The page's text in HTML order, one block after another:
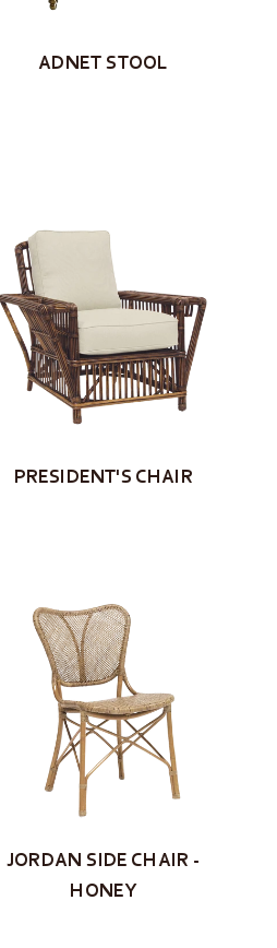
ADNET STOOL
PRESIDENT'S CHAIR
JORDAN SIDE CHAIR -
HONEY